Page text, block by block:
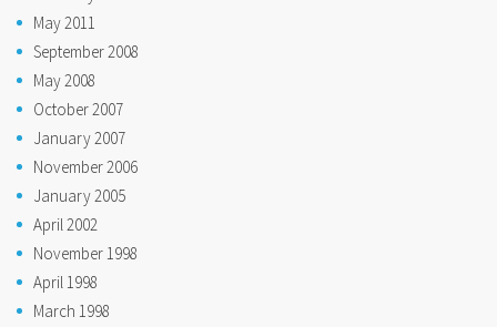
May 2011
September 2008
May 2008
October 2007
January 2007
November 2006
January 2005
April 2002
November 1998
April 1998
March 1998